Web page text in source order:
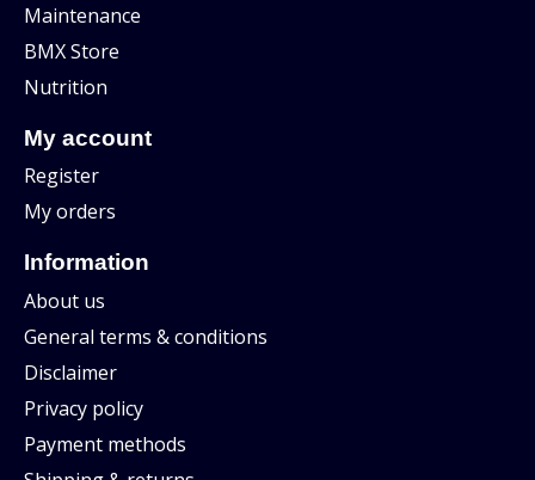
Maintenance
BMX Store
Nutrition
My account
Register
My orders
Information
About us
General terms & conditions
Disclaimer
Privacy policy
Payment methods